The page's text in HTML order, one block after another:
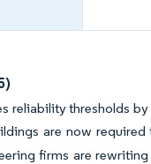
reliability thresholds
are now
firms are